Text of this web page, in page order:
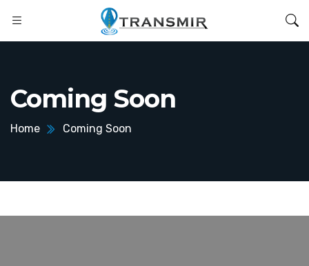
Coming Soon
Home Coming Soon